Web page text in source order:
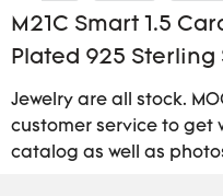
M21C Smart 1.5
Plated 925 Sterling
Jewelry are all stock.
customer service to get
catalog as well as